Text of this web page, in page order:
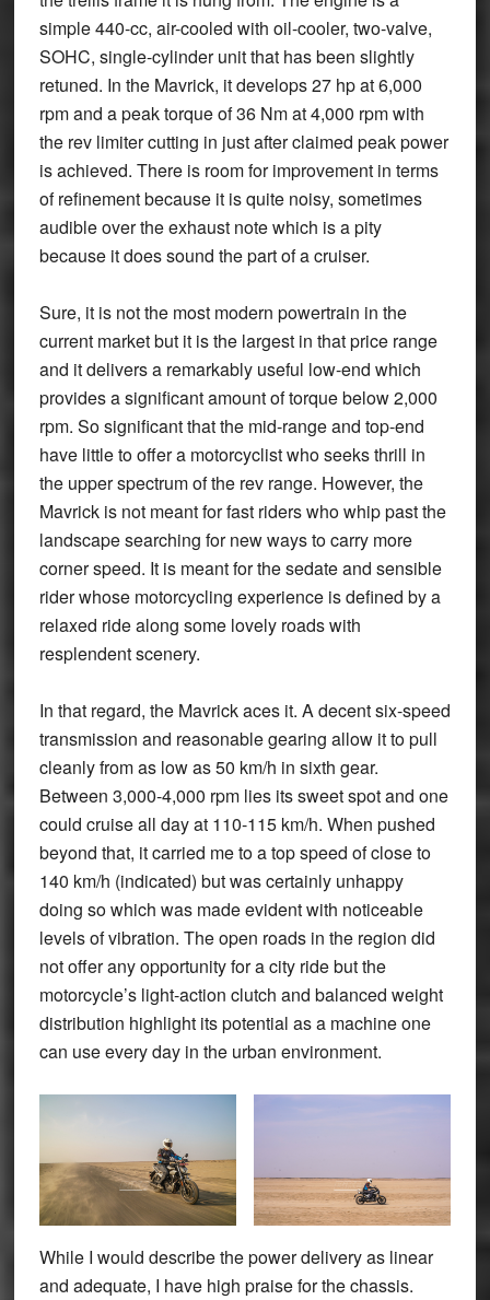
simple 440-cc, air-cooled with oil-cooler, two-valve,
SOHC, single-cylinder unit that has been slightly
retuned. In the Mavrick, it develops 27 hp at 6,000
rpm and a peak torque of 36 Nm at 4,000 rpm with
the rev limiter cutting in just after claimed peak power
is achieved. There is room for improvement in terms
of refinement because it is quite noisy, sometimes
audible over the exhaust note which is a pity
because it does sound the part of a cruiser.
Sure, it is not the most modern powertrain in the
current market but it is the largest in that price range
and it delivers a remarkably useful low-end which
provides a significant amount of torque below 2,000
rpm. So significant that the mid-range and top-end
have little to offer a motorcyclist who seeks thrill in
the upper spectrum of the rev range. However, the
Mavrick is not meant for fast riders who whip past the
landscape searching for new ways to carry more
corner speed. It is meant for the sedate and sensible
rider whose motorcycling experience is defined by a
relaxed ride along some lovely roads with
resplendent scenery.
In that regard, the Mavrick aces it. A decent six-speed
transmission and reasonable gearing allow it to pull
cleanly from as low as 50 km/h in sixth gear.
Between 3,000-4,000 rpm lies its sweet spot and one
could cruise all day at 110-115 km/h. When pushed
beyond that, it carried me to a top speed of close to
140 km/h (indicated) but was certainly unhappy
doing so which was made evident with noticeable
levels of vibration. The open roads in the region did
not offer any opportunity for a city ride but the
motorcycle’s light-action clutch and balanced weight
distribution highlight its potential as a machine one
can use every day in the urban environment.
While I would describe the power delivery as linear
and adequate, I have high praise for the chassis.